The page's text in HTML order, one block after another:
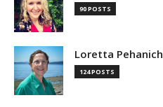
90 POSTS
Loretta Pehanich
124 POSTS